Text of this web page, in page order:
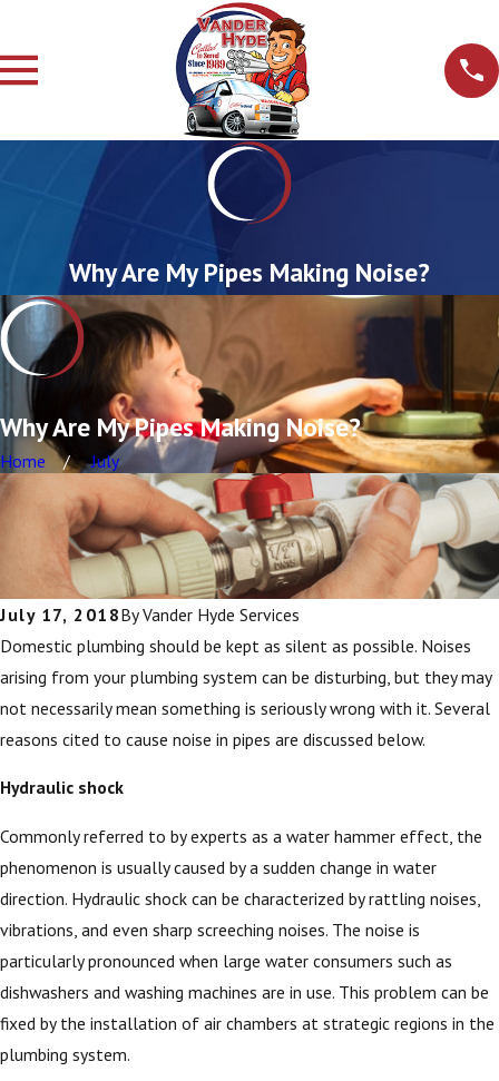
Why Are My Pipes Making Noise?
Why Are My Pipes Making Noise?
Home July
July 17, 2018ByVander Hyde Services
Domestic plumbing should be kept as silent as possible. Noises
arising from your plumbing system can be disturbing, but they may
not necessarily mean something is seriously wrong with it. Several
reasons cited to cause noise in pipes are discussed below.
Hydraulic shock
Commonly referred to by experts as a water hammer effect, the
phenomenon is usually caused by a sudden change in water
direction. Hydraulic shock can be characterized by rattling noises,
vibrations, and even sharp screeching noises. The noise is
particularly pronounced when large water consumers such as
dishwashers and washing machines are in use. This problem can be
fixed by the installation of air chambers at strategic regions in the
plumbing system.